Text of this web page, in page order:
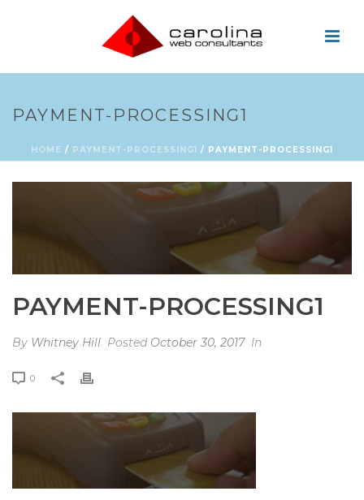
PAYMENT-PROCESSING1
HOME / PAYMENT-PROCESSING1 / PAYMENT-PROCESSING1
PAYMENT-PROCESSING1
By Whitney Hill Posted October 30, 2017 In
0